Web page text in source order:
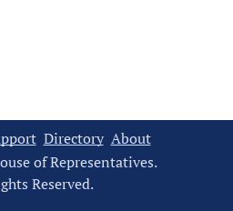
Directory About
of Representatives.
Reserved.